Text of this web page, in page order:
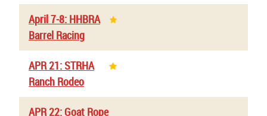
April 7-8: HHBRA
Barrel Racing
APR 21: STRHA
Ranch Rodeo
APR 22: Goat Rope